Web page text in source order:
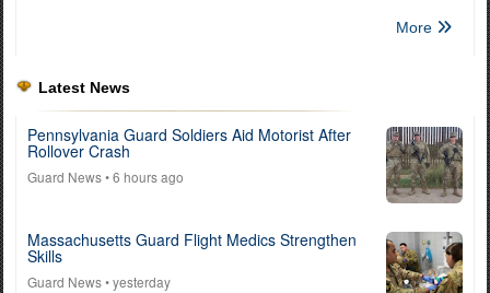
More
Latest News
Pennsylvania Guard Soldiers Aid Motorist After
Rollover Crash
Guard News• 6 hours ago
Massachusetts Guard Flight Medics Strengthen
Skills
Guard News• yesterday